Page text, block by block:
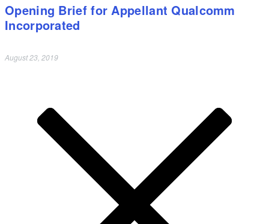
Opening Brief for Appellant Qualcomm
Incorporated
August 23, 2019